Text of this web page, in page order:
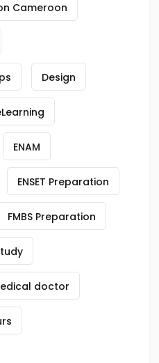
Cameroon
Design
ENAM
ENSET Preparation
FMBS Preparation
doctor